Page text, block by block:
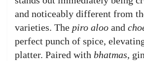
and noticeably different from
varieties. The piro aloo and
perfect punch of spice,
platter. Paired with bhatmas,